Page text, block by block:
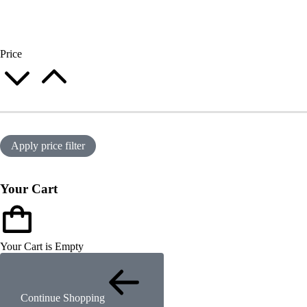
Price
Apply price filter
Your Cart
Your Cart is Empty
Continue Shopping